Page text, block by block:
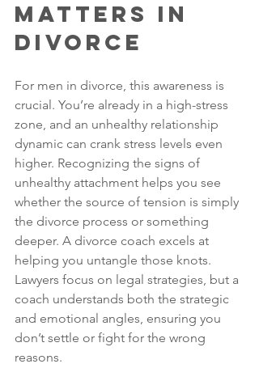
Matters in
Divorce
For men in divorce, this awareness is
crucial. You’re already in a high-stress
zone, and an unhealthy relationship
dynamic can crank stress levels even
higher. Recognizing the signs of
unhealthy attachment helps you see
whether the source of tension is simply
the divorce process or something
deeper. A divorce coach excels at
helping you untangle those knots.
Lawyers focus on legal strategies, but a
coach understands both the strategic
and emotional angles, ensuring you
don’t settle or fight for the wrong
reasons.